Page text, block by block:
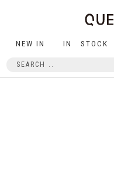
NEW IN IN STOCK